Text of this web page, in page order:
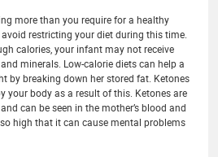
more than you require for a healthy
restricting your diet during this time.
calories, your infant may not receive
minerals. Low-calorie diets can help a
by breaking down her stored fat. Ketones
your body as a result of this. Ketones are
can be seen in the mother’s blood and
high that it can cause mental problems